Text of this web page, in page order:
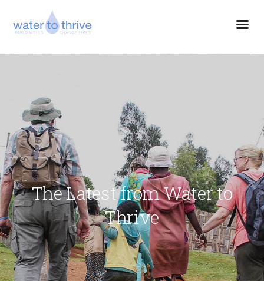
The Latest from Water to
Thrive